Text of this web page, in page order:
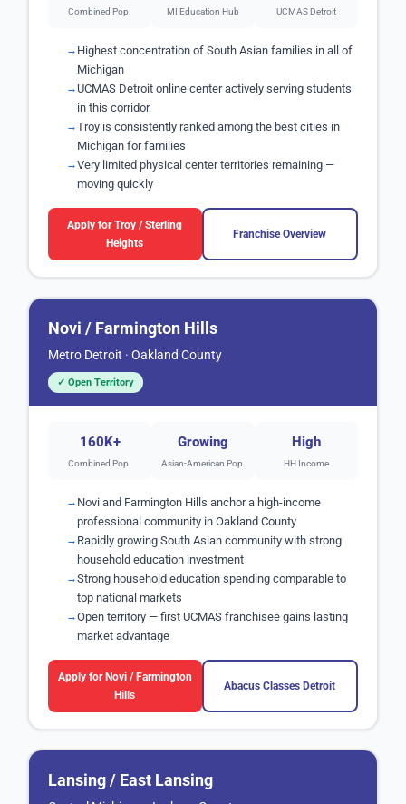
Combined Pop. MI Education Hub UCMAS Detroit
Highest concentration of South Asian families in all of
Michigan
UCMAS Detroit online center actively serving students
in this corridor
Troy is consistently ranked among the best cities in
Michigan for families
Very limited physical center territories remaining —
moving quickly
Apply for Troy / Sterling
Heights
Franchise Overview
Novi / Farmington Hills
Metro Detroit · Oakland County
✓ Open Territory
160K+
Combined Pop.
Growing
Asian-American Pop.
High
HH Income
Novi and Farmington Hills anchor a high-income
professional community in Oakland County
Rapidly growing South Asian community with strong
household education investment
Strong household education spending comparable to
top national markets
Open territory — first UCMAS franchisee gains lasting
market advantage
Apply for Novi / Farmington
Hills
Abacus Classes Detroit
Lansing / East Lansing